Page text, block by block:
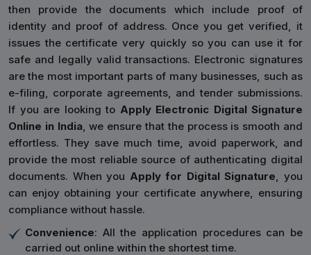
then provide the documents which include proof of
identity and proof of address. Once you get verified, it
issues the certificate very quickly so you can use it for
safe and legally valid transactions. Electronic signatures
are the most important parts of many businesses, such as
e-filing, corporate agreements, and tender submissions.
If you are looking to Apply Electronic Digital Signature
Online in India, we ensure that the process is smooth and
effortless. They save much time, avoid paperwork, and
provide the most reliable source of authenticating digital
documents. When you Apply for Digital Signature, you
can enjoy obtaining your certificate anywhere, ensuring
compliance without hassle.
Convenience: All the application procedures can be
carried out online within the shortest time.